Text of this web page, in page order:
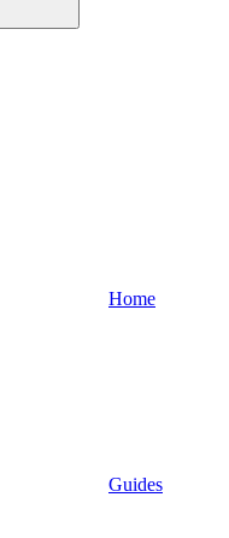
Home
Guides